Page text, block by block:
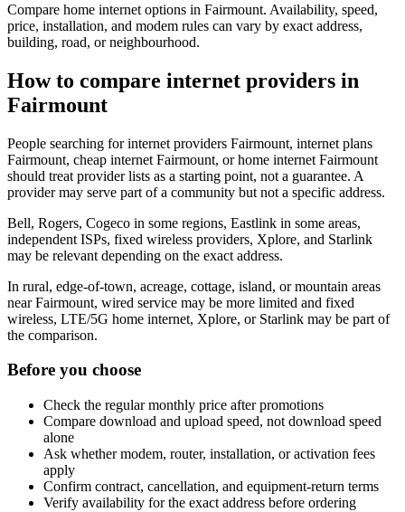
Compare home internet options in Fairmount. Availability, speed,
price, installation, and modem rules can vary by exact address,
building, road, or neighbourhood.
How to compare internet providers in
Fairmount
People searching for internet providers Fairmount, internet plans
Fairmount, cheap internet Fairmount, or home internet Fairmount
should treat provider lists as a starting point, not a guarantee. A
provider may serve part of a community but not a specific address.
Bell, Rogers, Cogeco in some regions, Eastlink in some areas,
independent ISPs, fixed wireless providers, Xplore, and Starlink
may be relevant depending on the exact address.
In rural, edge-of-town, acreage, cottage, island, or mountain areas
near Fairmount, wired service may be more limited and fixed
wireless, LTE/5G home internet, Xplore, or Starlink may be part of
the comparison.
Before you choose
Check the regular monthly price after promotions
Compare download and upload speed, not download speed
alone
Ask whether modem, router, installation, or activation fees
apply
Confirm contract, cancellation, and equipment-return terms
Verify availability for the exact address before ordering